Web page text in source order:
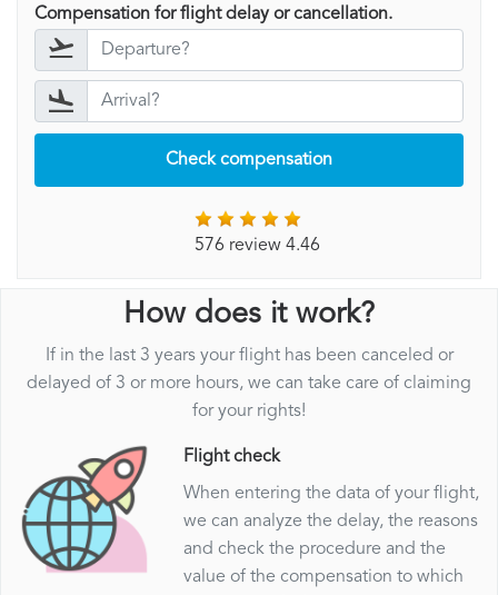
Compensation for flight delay or cancellation.
Check compensation
576 review 4.46
How does it work?
If in the last 3 years your flight has been canceled or
delayed of 3 or more hours, we can take care of claiming
for your rights!
Flight check
When entering the data of your flight,
we can analyze the delay, the reasons
and check the procedure and the
value of the compensation to which